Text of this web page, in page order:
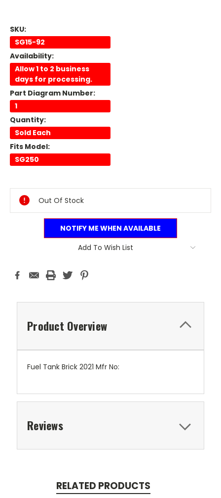
SKU:
SG15-92
Availability:
Allow 1 to 2 business
days for processing.
Part Diagram Number:
1
Quantity:
Sold Each
Fits Model:
SG250
Stock:
Out Of Stock
NOTIFY ME WHEN AVAILABLE
Add To Wish List
Product Overview
Fuel Tank Brick 2021 Mfr No:
Reviews
RELATED PRODUCTS